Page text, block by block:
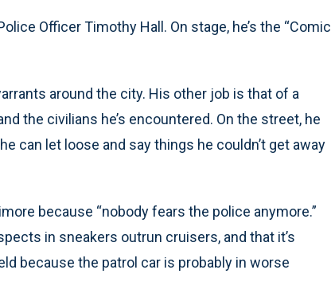
Officer Timothy Hall. On stage, he’s the “Comic
around the city. His other job is that of a
the civilians he’s encountered. On the street, he
can let loose and say things he couldn’t get away
because “nobody fears the police anymore.”
in sneakers outrun cruisers, and that it’s
because the patrol car is probably in worse